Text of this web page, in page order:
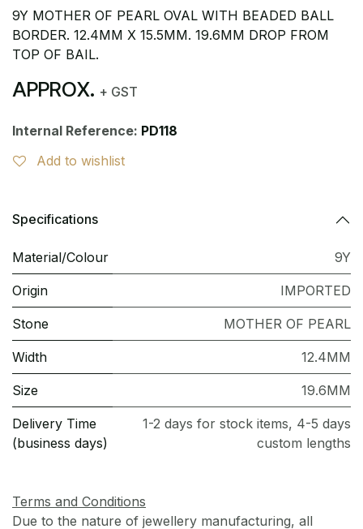
9Y MOTHER OF PEARL OVAL WITH BEADED BALL
BORDER. 12.4MM X 15.5MM. 19.6MM DROP FROM
TOP OF BAIL.
APPROX. + GST
Internal Reference: PD118
Add to wishlist
Specifications
Material/Colour 9Y
Origin IMPORTED
Stone MOTHER OF PEARL
Width 12.4MM
Size 19.6MM
Delivery Time
(business days)
1-2 days for stock items, 4-5 days
custom lengths
Terms and Conditions
Due to the nature of jewellery manufacturing, all